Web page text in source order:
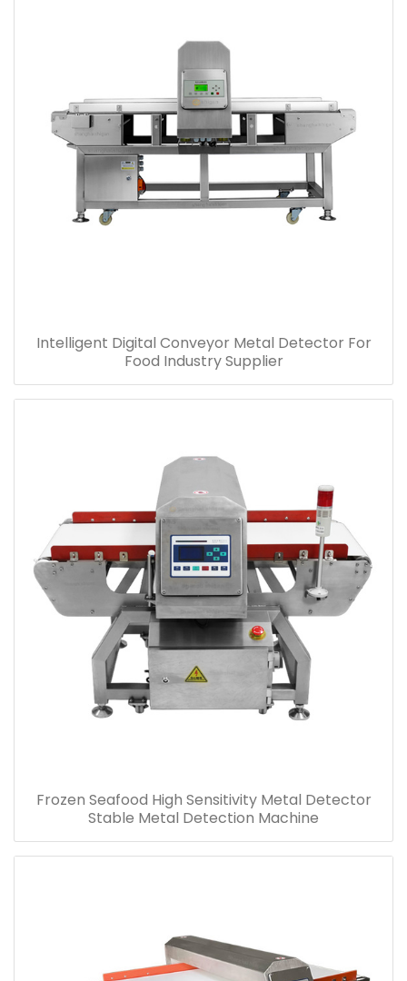
Intelligent Digital Conveyor Metal Detector For
Food Industry Supplier
Frozen Seafood High Sensitivity Metal Detector
Stable Metal Detection Machine